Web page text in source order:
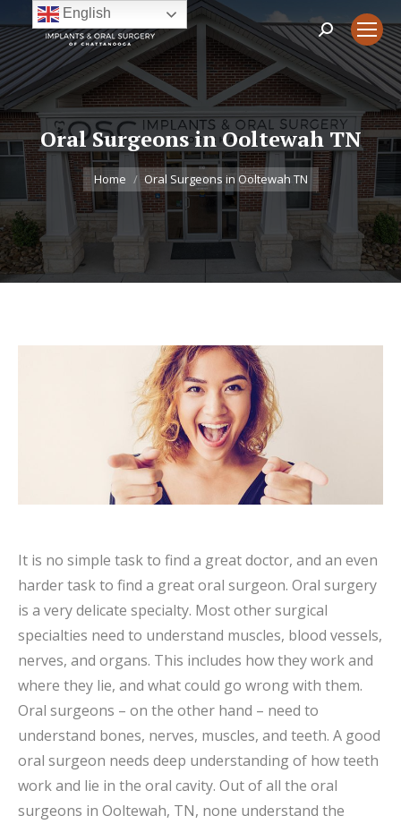
Search:
Oral Surgeons in Ooltewah TN
You are here:
Home Oral Surgeons in Ooltewah TN
It is no simple task to find a great doctor, and an even
harder task to find a great oral surgeon. Oral surgery
is a very delicate specialty. Most other surgical
specialties need to understand muscles, blood vessels,
nerves, and organs. This includes how they work and
where they lie, and what could go wrong with them.
Oral surgeons – on the other hand – need to
understand bones, nerves, muscles, and teeth. A good
oral surgeon needs deep understanding of how teeth
work and lie in the oral cavity. Out of all the oral
surgeons in Ooltewah, TN, none understand the
English